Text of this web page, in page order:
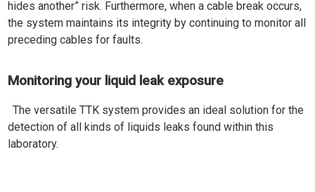
hides another” risk. Furthermore, when a cable break occurs,
the system maintains its integrity by continuing to monitor all
preceding cables for faults.
Monitoring your liquid leak exposure
The versatile TTK system provides an ideal solution for the
detection of all kinds of liquids leaks found within this
laboratory.